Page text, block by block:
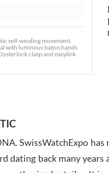
self-winding movement.
with luminous baton hands
clasp and easylink
SwissWatchExpo
dating back many